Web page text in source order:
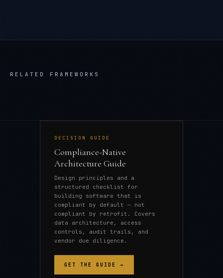
RELATED FRAMEWORKS
DECISION GUIDE
Compliance-Native
Architecture Guide
Design principles and a
structured checklist for
building software that is
compliant by default — not
compliant by retrofit. Covers
data architecture, access
controls, audit trails, and
vendor due diligence.
GET THE GUIDE →